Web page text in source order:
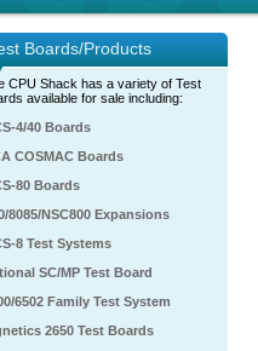
Boards/Products
CPU Shack has a variety of Test
available for sale including:
4/40 Boards
COSMAC Boards
80 Boards
8085/NSC800 Expansions
8 Test Systems
SC/MP Test Board
6502 Family Test System
2650 Test Boards